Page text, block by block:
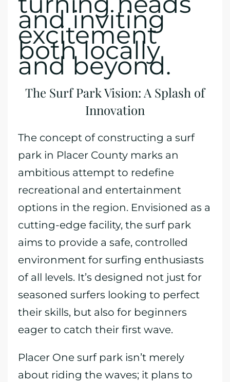
and inviting
excitement
both locally
and beyond.
The Surf Park Vision: A Splash of
Innovation
The concept of constructing a surf
park in Placer County marks an
ambitious attempt to redefine
recreational and entertainment
options in the region. Envisioned as a
cutting-edge facility, the surf park
aims to provide a safe, controlled
environment for surfing enthusiasts
of all levels. It’s designed not just for
seasoned surfers looking to perfect
their skills, but also for beginners
eager to catch their first wave.
Placer One surf park isn’t merely
about riding the waves; it plans to